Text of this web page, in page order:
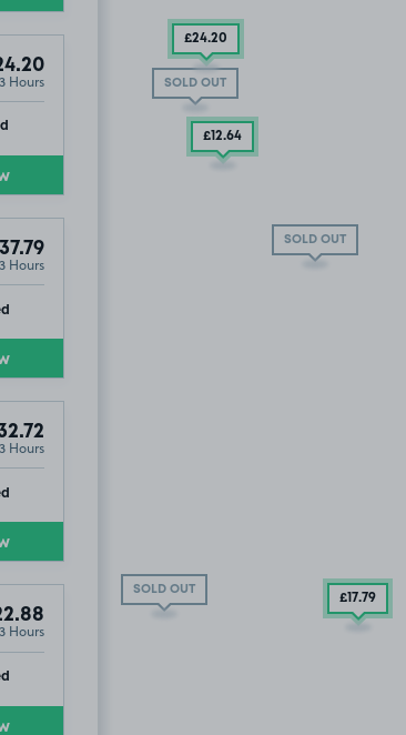
3 Hours
Car Park, WC2H
3 Hours
3 Hours
3 Hours
SOLD OUT
SOLD OUT
£24.20
£12.64
SOLD OUT
£17.79